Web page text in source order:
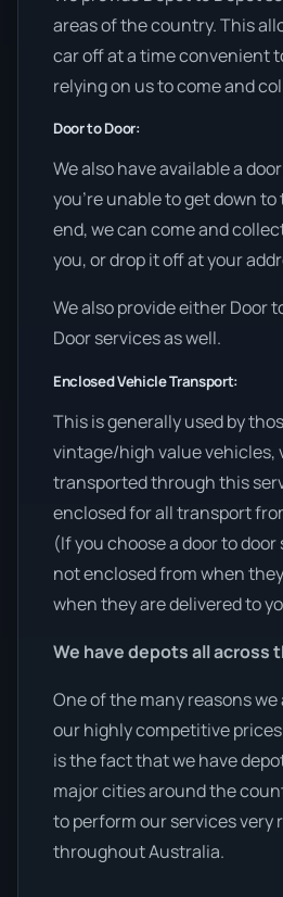
areas of the country. This
car off at a time convenient
relying on us to come and
Door to Door:
We also have available a
you’re unable to get down
end, we can come and
you, or drop it off at your
We also provide either Door
Door services as well.
Enclosed Vehicle Transport:
This is generally used by
vintage/high value vehicles,
transported through this
enclosed for all transport
(If you choose a door to
not enclosed from when
when they are delivered to
We have depots all across
One of the many reasons
our highly competitive
is the fact that we have
major cities around the
to perform our services very
throughout Australia.